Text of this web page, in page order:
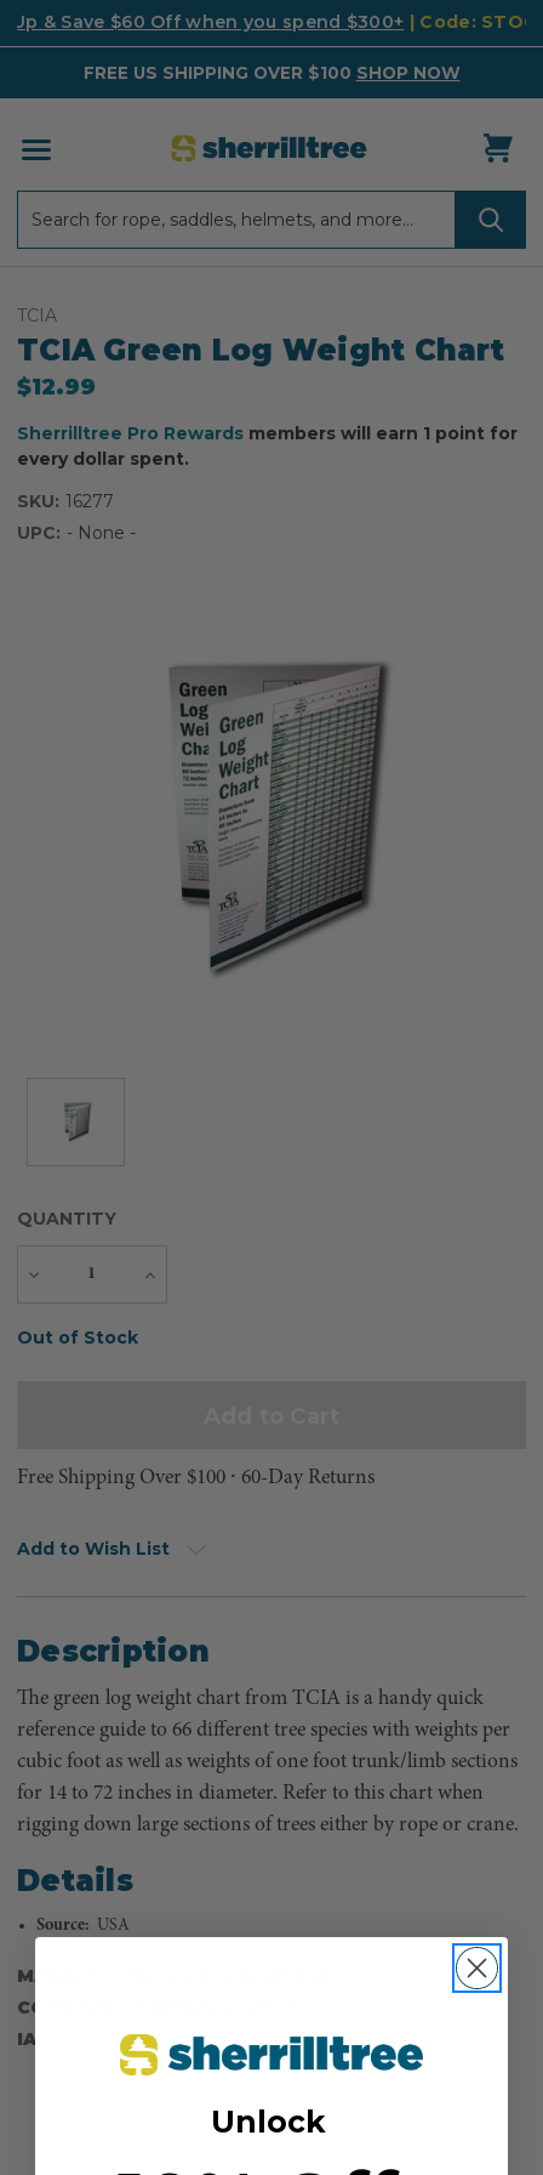
Up & Save $60 Off when you spend $300+ | Code:
FREE US SHIPPING OVER $100 SHOP NOW
TCIA
TCIA Green Log Weight Chart
$12.99
Sherrilltree Pro Rewards members will earn 1 point for
every dollar spent.
SKU: 16277
UPC: - None -
QUANTITY
Decrease
Increase
Current
Out of Stock
Free Shipping Over $100 ⸱ 60-Day Returns
Add to Wish List
Description
The green log weight chart from TCIA is a handy quick
reference guide to 66 different tree species with weights per
cubic foot as well as weights of one foot trunk/limb sections
for 14 to 72 inches in diameter. Refer to this chart when
rigging down large sections of trees either by rope or crane.
Details
Source: USA
MANUFACTURER PART NUMBER:
COUNTRY OF MANUFACTURE:
IA:
900006-0-14
Unlock